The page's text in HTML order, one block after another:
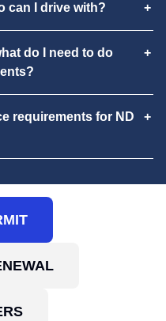
can I drive with?
do I need to do
requirements for ND